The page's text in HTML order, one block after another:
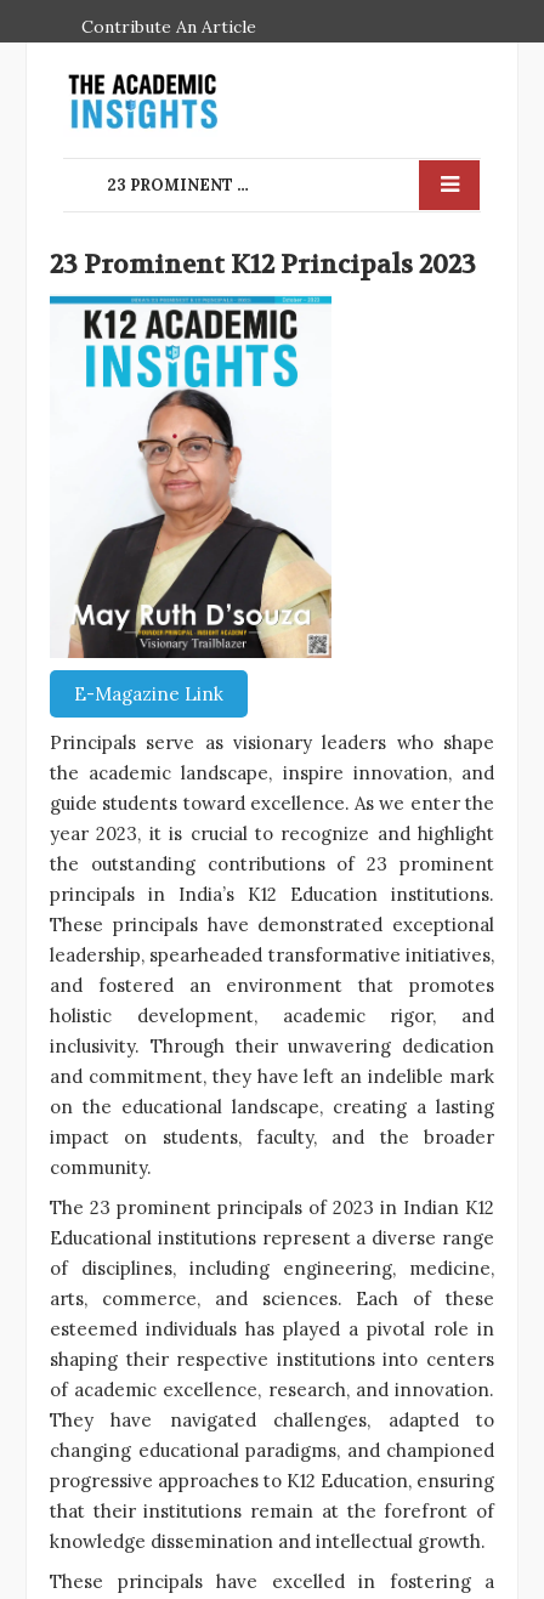
Contribute An Article
23 PROMINENT K12 PRINCIPALS 2023
23 Prominent K12 Principals 2023
E-Magazine Link
Principals serve as visionary leaders who shape
the academic landscape, inspire innovation, and
guide students toward excellence. As we enter the
year 2023, it is crucial to recognize and highlight
the outstanding contributions of 23 prominent
principals in India’s K12 Education institutions.
These principals have demonstrated exceptional
leadership, spearheaded transformative initiatives,
and fostered an environment that promotes
holistic development, academic rigor, and
inclusivity. Through their unwavering dedication
and commitment, they have left an indelible mark
on the educational landscape, creating a lasting
impact on students, faculty, and the broader
community.
The 23 prominent principals of 2023 in Indian K12
Educational institutions represent a diverse range
of disciplines, including engineering, medicine,
arts, commerce, and sciences. Each of these
esteemed individuals has played a pivotal role in
shaping their respective institutions into centers
of academic excellence, research, and innovation.
They have navigated challenges, adapted to
changing educational paradigms, and championed
progressive approaches to K12 Education, ensuring
that their institutions remain at the forefront of
knowledge dissemination and intellectual growth.
These principals have excelled in fostering a